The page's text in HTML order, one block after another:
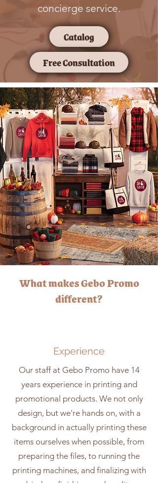
concierge service.
Catalog
Free Consultation
What makes Gebo Promo
different?
Experience
Our staff at Gebo Promo have 14
years experience in printing and
promotional products. We not only
design, but we're hands on, with a
background in actually printing these
items ourselves when possible, from
preparing the files, to running the
printing machines, and finalizing with